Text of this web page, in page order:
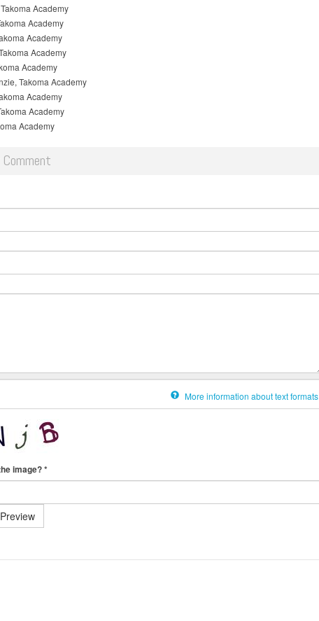
Academy
Academy
Academy
Academy
Academy
Takoma Academy
Academy
Academy
Academy
More information about text formats
image?*
Preview